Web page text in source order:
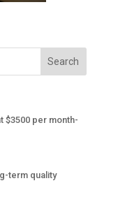
$3500 per month-
term quality